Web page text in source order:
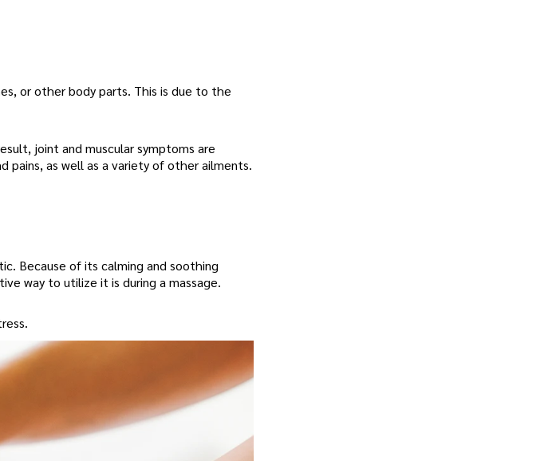
or other body parts. This is due to the
joint and muscular symptoms are
pains, as well as a variety of other ailments.
Because of its calming and soothing
way to utilize it is during a massage.